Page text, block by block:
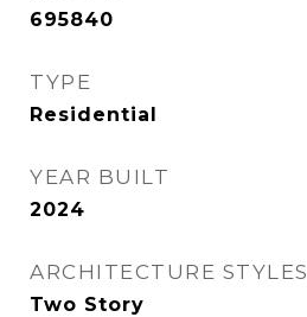
695840
TYPE
Residential
YEAR BUILT
2024
ARCHITECTURE STYLES
Two Story